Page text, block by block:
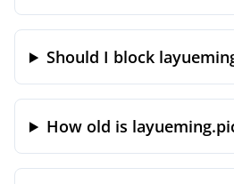
Should I block
How old is